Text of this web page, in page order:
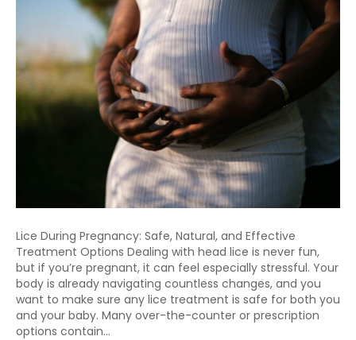
Lice During Pregnancy: Safe, Natural, and Effective
Treatment Options Dealing with head lice is never fun,
but if you’re pregnant, it can feel especially stressful. Your
body is already navigating countless changes, and you
want to make sure any lice treatment is safe for both you
and your baby. Many over-the-counter or prescription
options contain…